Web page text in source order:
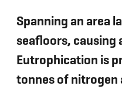
Spanning an area
seafloors, causing
Eutrophication is
tonnes of nitrogen